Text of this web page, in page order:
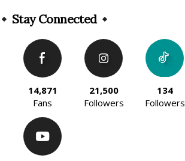
Stay Connected
14,871
Fans
21,500
Followers
134
Followers